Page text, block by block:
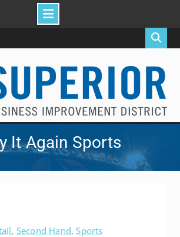
It Again Sports
, Second Hand,Sports